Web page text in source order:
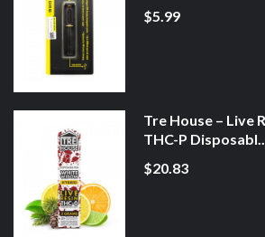
$5.99
Tre House – Live
THC-P
$20.83